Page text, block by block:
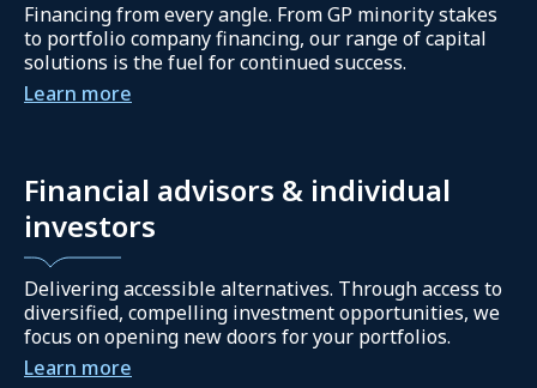
Financing from every angle. From GP minority stakes
to portfolio company financing, our range of capital
solutions is the fuel for continued success.
Learn more
Financial advisors & individual
investors
Delivering accessible alternatives. Through access to
diversified, compelling investment opportunities, we
focus on opening new doors for your portfolios.
Learn more